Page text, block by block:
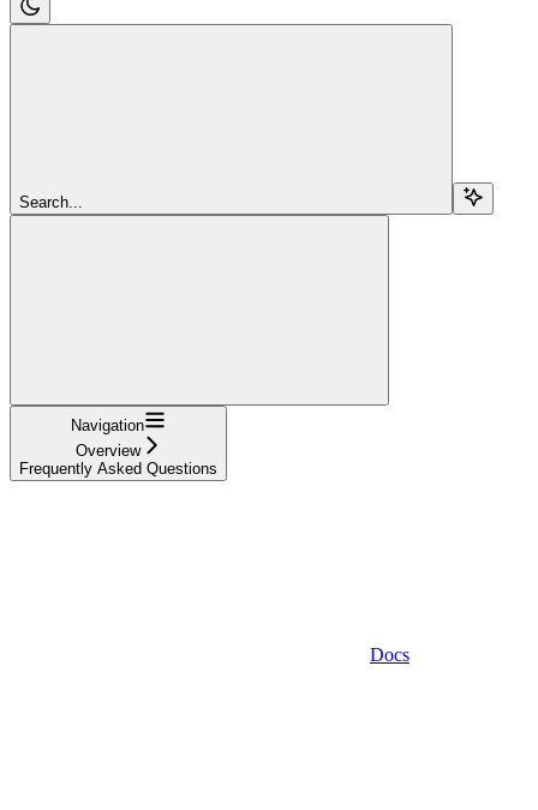
Search...
Navigation
Overview
Frequently Asked Questions
Docs